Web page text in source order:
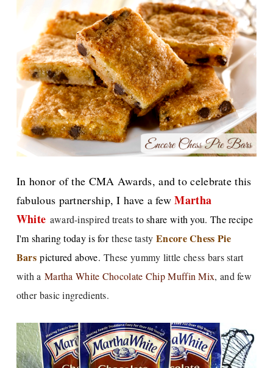
In honor of the CMA Awards, and to celebrate this
fabulous partnership, I have a fewMartha
White award-inspired treatsto share with you. The recipe
I'm sharing today is forthese tasty Encore Chess Pie
Barspictured above. These yummy little chess bars start
with a Martha White Chocolate Chip Muffin Mix, and few
other basic ingredients.